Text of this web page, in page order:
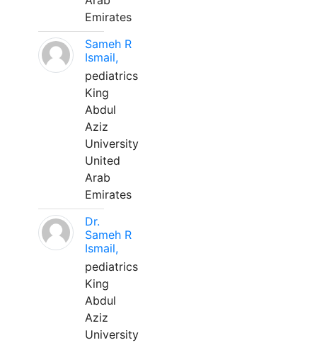
Emirates
Sameh R
Ismail,
pediatrics
King
Abdul
Aziz
University
United
Arab
Emirates
Dr.
Sameh R
Ismail,
pediatrics
King
Abdul
Aziz
University